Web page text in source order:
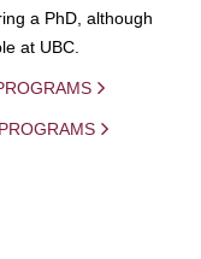
a PhD, although
at UBC.